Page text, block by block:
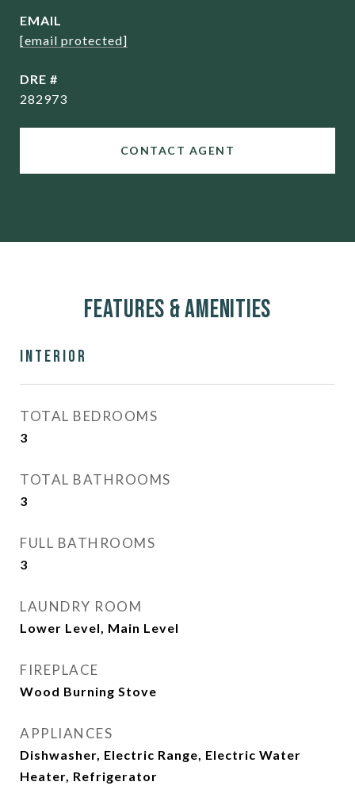
EMAIL
[email protected]
DRE #
282973
CONTACT AGENT
Features & Amenities
Interior
TOTAL BEDROOMS
3
TOTAL BATHROOMS
3
FULL BATHROOMS
3
LAUNDRY ROOM
Lower Level, Main Level
FIREPLACE
Wood Burning Stove
APPLIANCES
Dishwasher, Electric Range, Electric Water
Heater, Refrigerator